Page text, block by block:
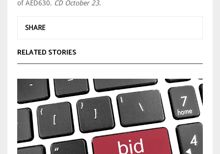
of AED630. CD October 23.
SHARE
RELATED STORIES